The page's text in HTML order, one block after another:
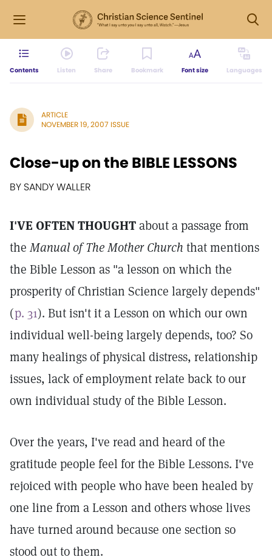
Contents Listen Share Bookmark Font size Languages
ARTICLE
NOVEMBER 19, 2007 ISSUE
Close-up on the BIBLE LESSONS
BY SANDY WALLER
I'VE OFTEN THOUGHTabout a passage from
the Manual of The Mother Church that mentions
the Bible Lesson as "a lesson on which the
prosperity of Christian Science largely depends"
(p. 31). But isn't it a Lesson on which our own
individual well-being largely depends, too? So
many healings of physical distress, relationship
issues, lack of employment relate back to our
own individual study of the Bible Lesson.
Over the years, I've read and heard of the
gratitude people feel for the Bible Lessons. I've
rejoiced with people who have been healed by
one line from a Lesson and others whose lives
have turned around because one section so
stood out to them.